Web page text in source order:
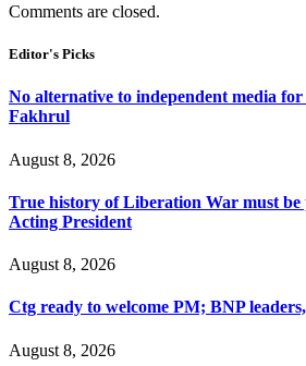
Comments are closed.
Editor's Picks
No alternative to independent media
Fakhrul
August 8, 2026
True history of Liberation War must be
Acting President
August 8, 2026
Ctg ready to welcome PM; BNP
August 8, 2026